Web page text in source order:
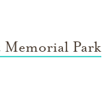
Park